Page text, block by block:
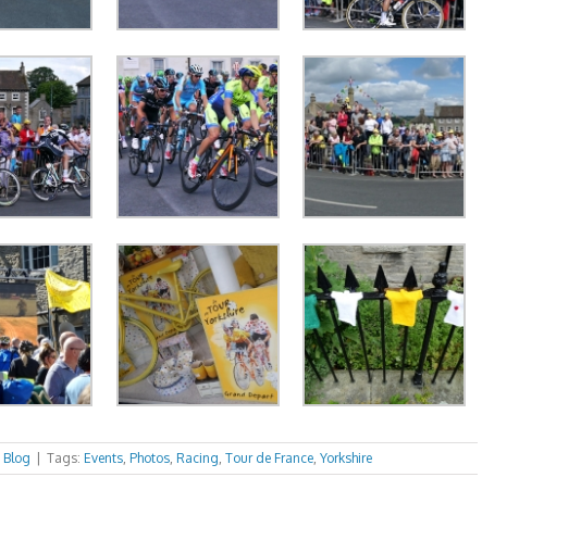
Blog Tags: Events, Photos, Racing, Tour de France, Yorkshire